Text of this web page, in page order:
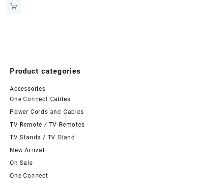
Product categories
Accessories
One Connect Cables
Power Cords and Cables
TV Remote / TV Remotes
TV Stands / TV Stand
New Arrival
On Sale
One Connect